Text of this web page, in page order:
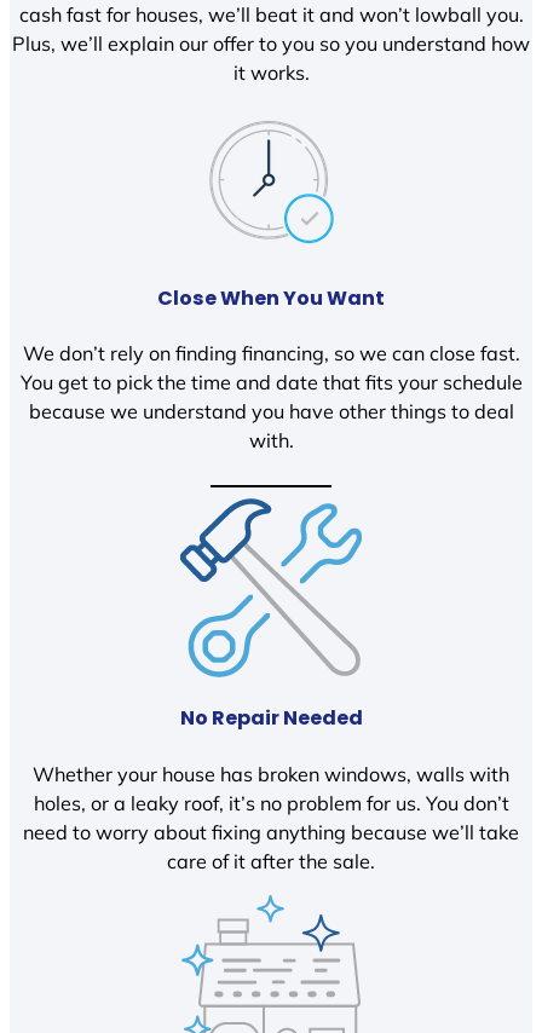
cash fast for houses, we’ll beat it and won’t lowball you.
Plus, we’ll explain our offer to you so you understand how
it works.
Close When You Want
We don’t rely on finding financing, so we can close fast.
You get to pick the time and date that fits your schedule
because we understand you have other things to deal
with.
No Repair Needed
Whether your house has broken windows, walls with
holes, or a leaky roof, it’s no problem for us. You don’t
need to worry about fixing anything because we’ll take
care of it after the sale.